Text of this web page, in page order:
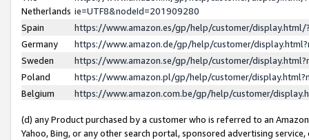
Netherlands ie=UTF8&nodeId=201909280
Spain
https://www.amazon.es/gp/help/customer/
Germany
https://www.amazon.de/gp/help/customer/
Sweden
https://www.amazon.se/gp/help/customer/
Poland
https://www.amazon.pl/gp/help/customer/
Belgium
https://www.amazon.com.be/gp/help/customer/
(d) any Product purchased by a customer who is referred to an
Yahoo, Bing, or any other search portal, sponsored advertising